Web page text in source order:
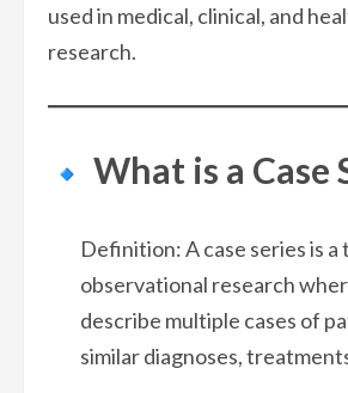
used in medical, clinical, and
research.
What is a Case
Definition: A case series is a
observational research
describe multiple cases of
similar diagnoses,